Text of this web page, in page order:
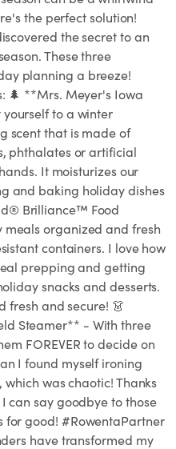
the perfect solution!
the secret to an
These three
planning a breeze!
🌲 **Mrs. Meyer's Iowa
to a winter
scent that is made of
phthalates or artificial
It moisturizes our
and baking holiday dishes
Brilliance™ Food
organized and fresh
containers. I love how
prepping and getting
snacks and desserts.
fresh and secure! 👗
Steamer** - With three
FOREVER to decide on
I found myself ironing
was chaotic! Thanks
can say goodbye to those
good! #RowentaPartner
have transformed my